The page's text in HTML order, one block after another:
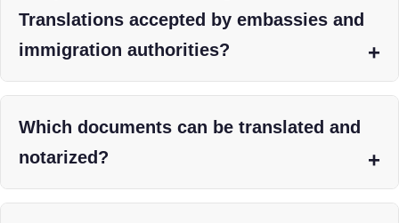
Translations accepted by embassies and
immigration authorities?
Which documents can be translated and
notarized?